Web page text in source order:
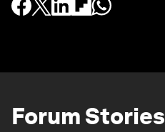
Forum Stories